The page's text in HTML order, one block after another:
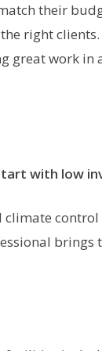
their
right
great work in
with low
brings